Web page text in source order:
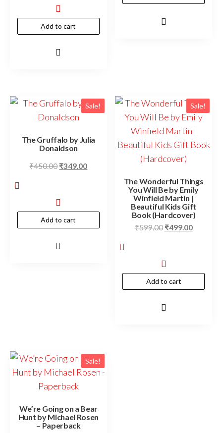
Add to cart
Sale!
The Gruffalo by Julia
Donaldson
₹450.00₹349.00
Add to cart
Sale!
The Wonderful Things
You Will Be by Emily
Winfield Martin |
Beautiful Kids Gift
Book (Hardcover)
₹599.00 ₹499.00
Add to cart
Sale!
We’re Going on a Bear
Hunt by Michael Rosen
– Paperback